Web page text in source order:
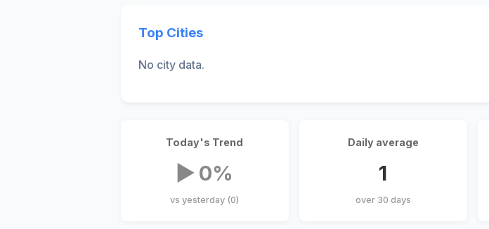
Top Cities
No city data.
Today's Trend
▶ 0%
vs yesterday (0)
Daily average
1
over 30 days